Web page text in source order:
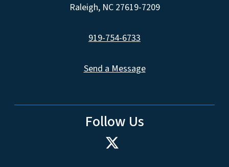
Raleigh, NC 27619-7209
919-754-6733
Send a Message
Follow Us